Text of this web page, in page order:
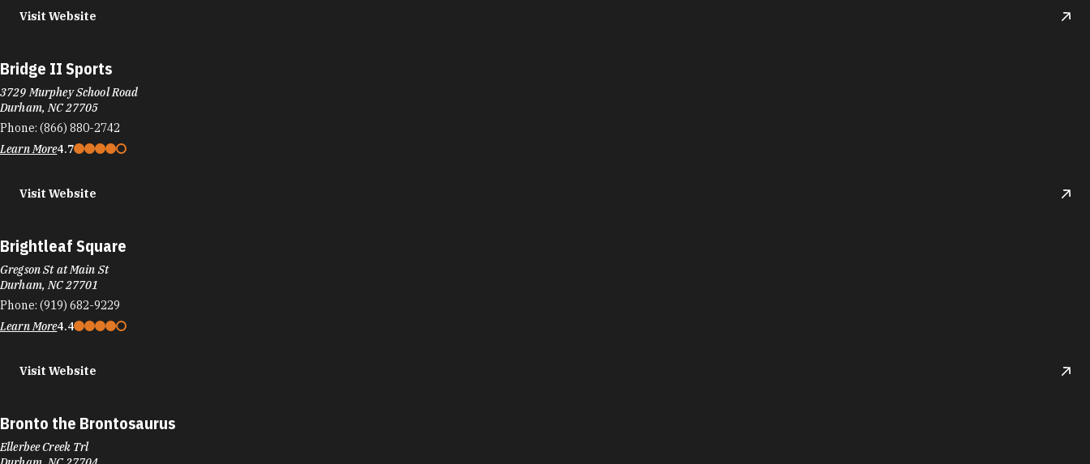
Visit Website
Bridge II Sports
3729 Murphey School Road
Durham, NC 27705
Phone: (866) 880-2742
Learn More4.7
Visit Website
Brightleaf Square
Gregson St at Main St
Durham, NC 27701
Phone: (919) 682-9229
Learn More4.4
Visit Website
Bronto the Brontosaurus
Ellerbee Creek Trl